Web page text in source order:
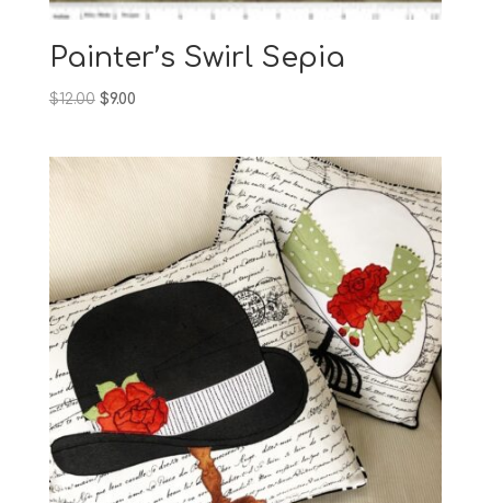
Painter’s Swirl Sepia
$12.00 Original
$9.00Current